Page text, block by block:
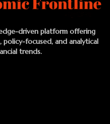
driven platform offering
focused, and analytical
trends.